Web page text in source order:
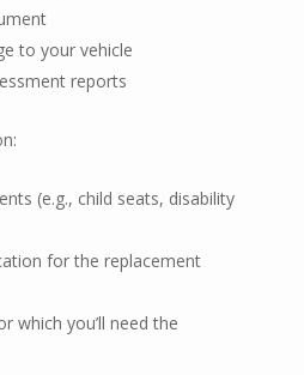
to your vehicle
reports
(e.g., child seats, disability
for the replacement
which you’ll need the